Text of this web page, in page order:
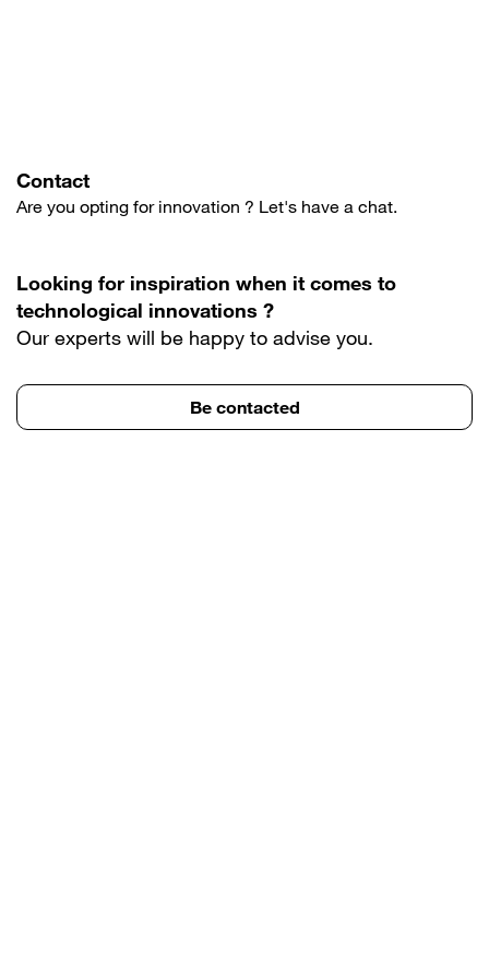
Contact
Are you opting for innovation ? Let's have a chat.
Looking for inspiration when it comes to
technological innovations ?
Our experts will be happy to advise you.
Be contacted